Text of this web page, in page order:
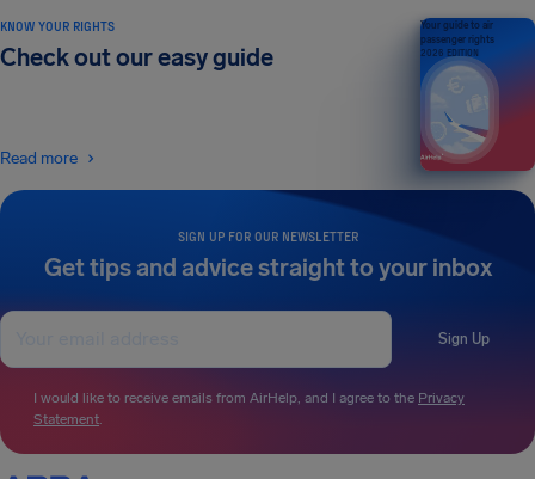
SIGN UP FOR OUR NEWSLETTER
Get tips and advice straight to your inbox
Sign Up
I would like to receive emails from AirHelp, and I agree to the Privacy
Statement.
KNOW YOUR RIGHTS
Check out our easy guide
Read more
Your guide to air
passenger rights
2026 EDITION